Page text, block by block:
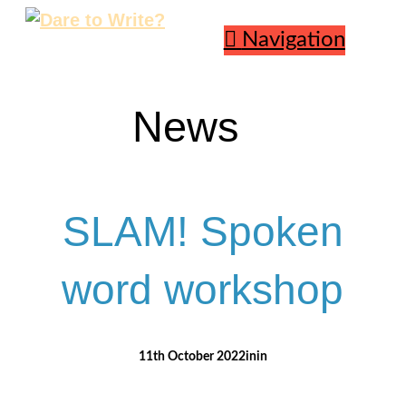
Navigation
News
SLAM! Spoken
word workshop
11th October 2022